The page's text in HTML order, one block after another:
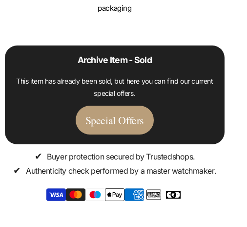
packaging
Archive Item - Sold
This item has already been sold, but here you can find our current
special offers.
Special Offers
✔ Buyer protection secured by Trustedshops.
✔ Authenticity check performed by a master watchmaker.